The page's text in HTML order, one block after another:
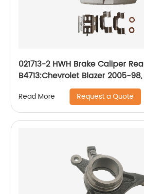
021713-2 HWH Brake Caliper
B4713:Chevrolet Blazer 2005-
GMC Jimmy 2005-98, Sonoma
Hombre 2000-98; Oldsmobile
98
Read More Request a Quote